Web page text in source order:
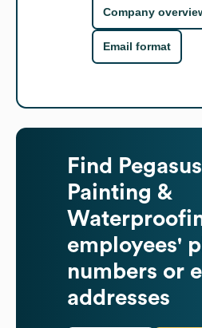
Company
Email format
Find
Pegasus
Painting &
employees'
numbers or
addresses